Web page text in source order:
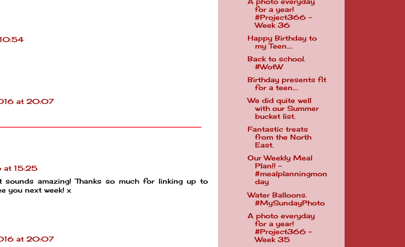
at 20:07
at 15:25
amazing! Thanks so much for linking up to
you next week! x
at 20:07
for a year!
#Project366 -
Week 36
Happy Birthday to
my Teen....
Back to school.
#WotW
Birthday presents fit
for a teen....
We did quite well
with our Summer
bucket list.
Fantastic treats
from the North
East.
Our Weekly Meal
Plan!! -
#mealplanningmon
day
Water Balloons.
#MySundayPhoto
A photo everyday
for a year!
#Project366 -
Week 35